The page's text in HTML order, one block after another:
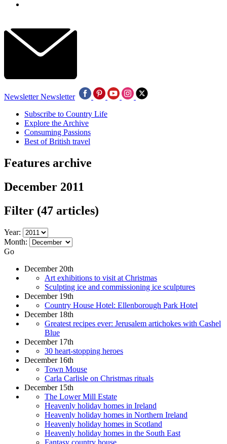
Newsletter Newsletter
Subscribe to Country Life
Explore the Archive
Consuming Passions
Best of British travel
Features archive
December 2011
Filter (47 articles)
Year:
Month:
Go
December 20th
Art exhibitions to visit at Christmas
Sculpting ice and commissioning ice sculptures
December 19th
Country House Hotel: Ellenborough Park Hotel
December 18th
Greatest recipes ever: Jerusalem artichokes with Cashel
Blue
December 17th
30 heart-stopping heroes
December 16th
Town Mouse
Carla Carlisle on Christmas rituals
December 15th
The Lower Mill Estate
Heavenly holiday homes in Ireland
Heavenly holiday homes in Northern Ireland
Heavenly holiday homes in Scotland
Heavenly holiday homes in the South East
Fantasy country house